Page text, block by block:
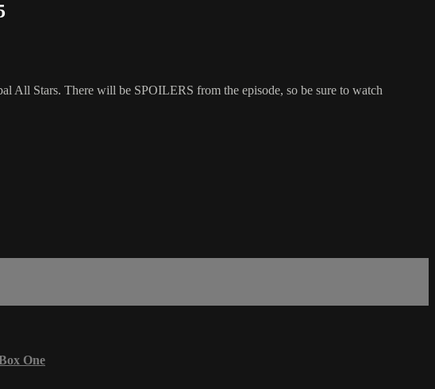
All Stars. There will be SPOILERS from the episode, so be sure to watch
One